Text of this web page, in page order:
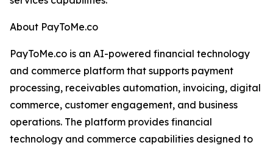
About PayToMe.co
PayToMe.co is an AI-powered financial technology
and commerce platform that supports payment
processing, receivables automation, invoicing, digital
commerce, customer engagement, and business
operations. The platform provides financial
technology and commerce capabilities designed to